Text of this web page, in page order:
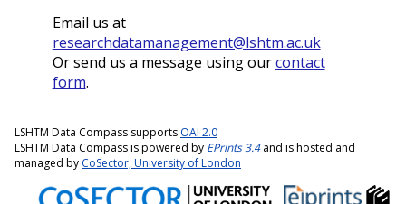
Email us at
researchdatamanagement@lshtm.ac.uk
Or send us a message using ourcontact
form.
LSHTM Data Compass supports OAI 2.0
LSHTM Data Compass is powered by EPrints 3.4and is hosted and
managed by CoSector, University of London